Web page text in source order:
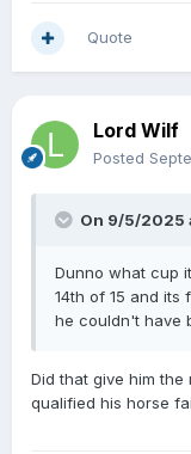
Quote
Lord Wilf
Posted
On 9/5/2025
Dunno what cup
14th of 15 and its
he couldn't have
Did that give him
qualified his horse